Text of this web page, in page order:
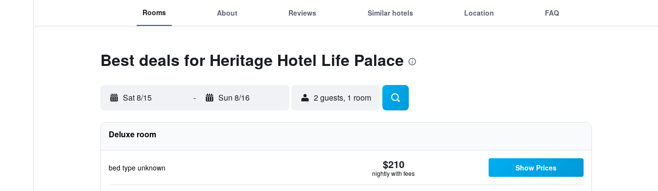
Rooms About Reviews Similar hotels Location FAQ
Best deals for Heritage Hotel Life Palace
Sat 8/15 - Sun 8/16 2 guests, 1 room
Deluxe room
bed type unknown $210
nightly with fees
Show Prices